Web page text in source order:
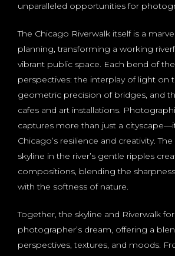
unparalleled opportunities for
The Chicago Riverwalk itself is a
planning, transforming a working
vibrant public space. Each bend of
perspectives: the interplay of light on
geometric precision of bridges, and
cafes and art installations.
captures more than just a
Chicago’s resilience and creativity.
skyline in the river’s gentle ripples
compositions, blending the
with the softness of nature.
Together, the skyline and Riverwalk
photographer’s dream, offering a
perspectives, textures, and moods.